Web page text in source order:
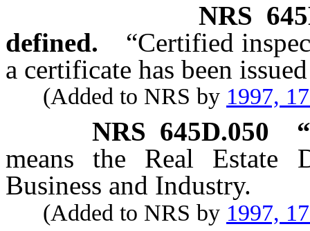
NRS
defined.
“Certified
a certificate has been
(Added to NRS by 1997,
NRS 645D.050
means the Real Estate
Business and Industry.
(Added to NRS by 1997,